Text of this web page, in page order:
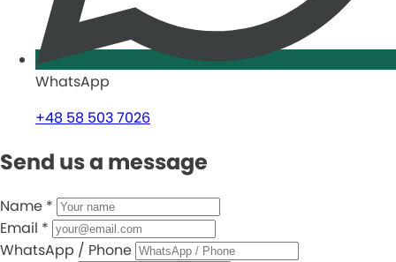
WhatsApp
+48 58 503 7026
Send us a message
Name *
Email *
WhatsApp / Phone